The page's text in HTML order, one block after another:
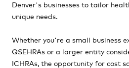
Denver's businesses to tailor
unique needs.
Whether you're a small business
QSEHRAs or a larger entity
ICHRAs, the opportunity for cost